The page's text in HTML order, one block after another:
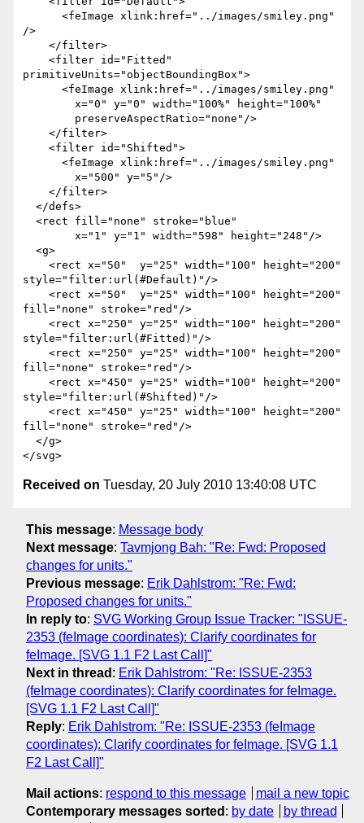
/>
primitiveUnits="objectBoundingBox">
style="filter:url(#Default)"/>
fill="none" stroke="red"/>
style="filter:url(#Fitted)"/>
fill="none" stroke="red"/>
style="filter:url(#Shifted)"/>
fill="none" stroke="red"/>
Received on Tuesday, 20 July 2010 13:40:08 UTC
This message: Message body
Next message: Tavmjong Bah: "Re: Fwd: Proposed
changes for units."
Previous message: Erik Dahlstrom: "Re: Fwd:
Proposed changes for units."
In reply to: SVG Working Group Issue Tracker: "ISSUE-
2353 (feImage coordinates): Clarify coordinates for
feImage. [SVG 1.1 F2 Last Call]"
Next in thread : Erik Dahlstrom: "Re: ISSUE-2353
(feImage coordinates): Clarify coordinates for feImage.
[SVG 1.1 F2 Last Call]"
Reply: Erik Dahlstrom: "Re: ISSUE-2353 (feImage
coordinates): Clarify coordinates for feImage. [SVG 1.1
F2 Last Call]"
Mail actions: respond to this message
mail a new topic
Contemporary messages sorted : by date
by thread